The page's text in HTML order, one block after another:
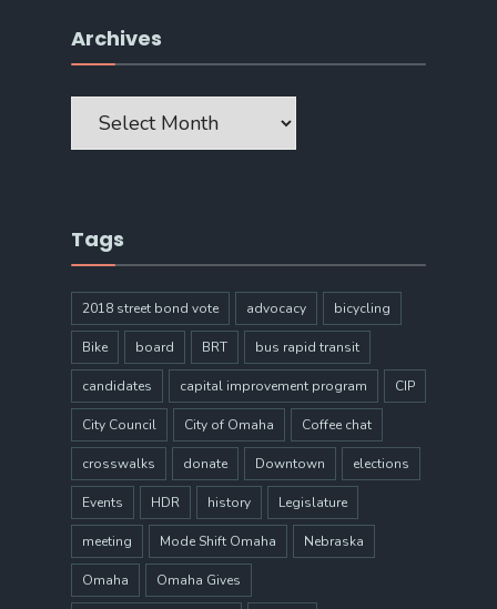
Archives
Archives
Tags
2018 street bond vote advocacy bicycling
Bike board BRT bus rapid transit
candidates capital improvement program CIP
City Council City of Omaha Coffee chat
crosswalks donate Downtown elections
Events HDR history Legislature
meeting Mode Shift Omaha Nebraska
Omaha Omaha Gives